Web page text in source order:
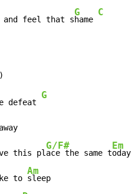
and feel that s
G
hame
C
defeat
G
this pl
G/F#
ace the same t
Em
oday
to
Am